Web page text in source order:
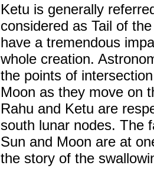
Ketu is generally
considered as Tail of
have a tremendous
whole creation.
the points of
Moon as they move on
Rahu and Ketu are
south lunar nodes. The
Sun and Moon are at
the story of the